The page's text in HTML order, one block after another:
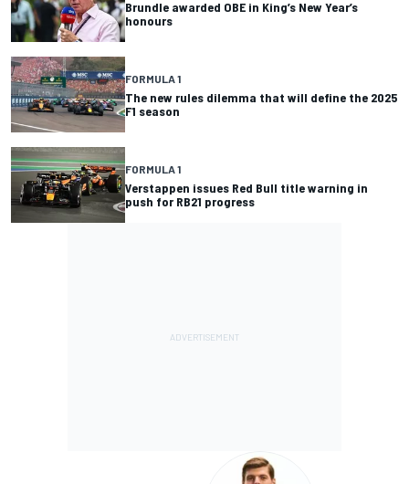
Brundle awarded OBE in King’s New Year’s
honours
FORMULA 1
The new rules dilemma that will define the 2025
F1 season
FORMULA 1
Verstappen issues Red Bull title warning in
push for RB21 progress